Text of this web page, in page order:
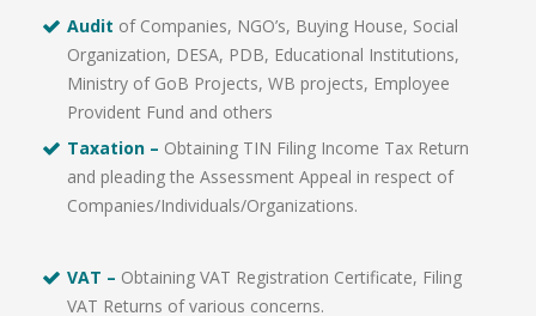
Audit of Companies, NGO’s, Buying House, Social
Organization, DESA, PDB, Educational Institutions,
Ministry of GoB Projects, WB projects, Employee
Provident Fund and others
Taxation – Obtaining TIN Filing Income Tax Return
and pleading the Assessment Appeal in respect of
Companies/Individuals/Organizations.
VAT – Obtaining VAT Registration Certificate, Filing
VAT Returns of various concerns.